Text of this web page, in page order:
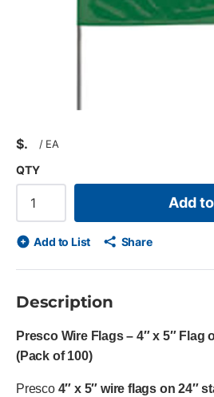
$ / EA
QTY
Add
Add to List Share
Description
Presco Wire Flags – 4″ x 5″ Flag
(Pack of 100)
Presco 4″ x 5″ wire flags on 24″